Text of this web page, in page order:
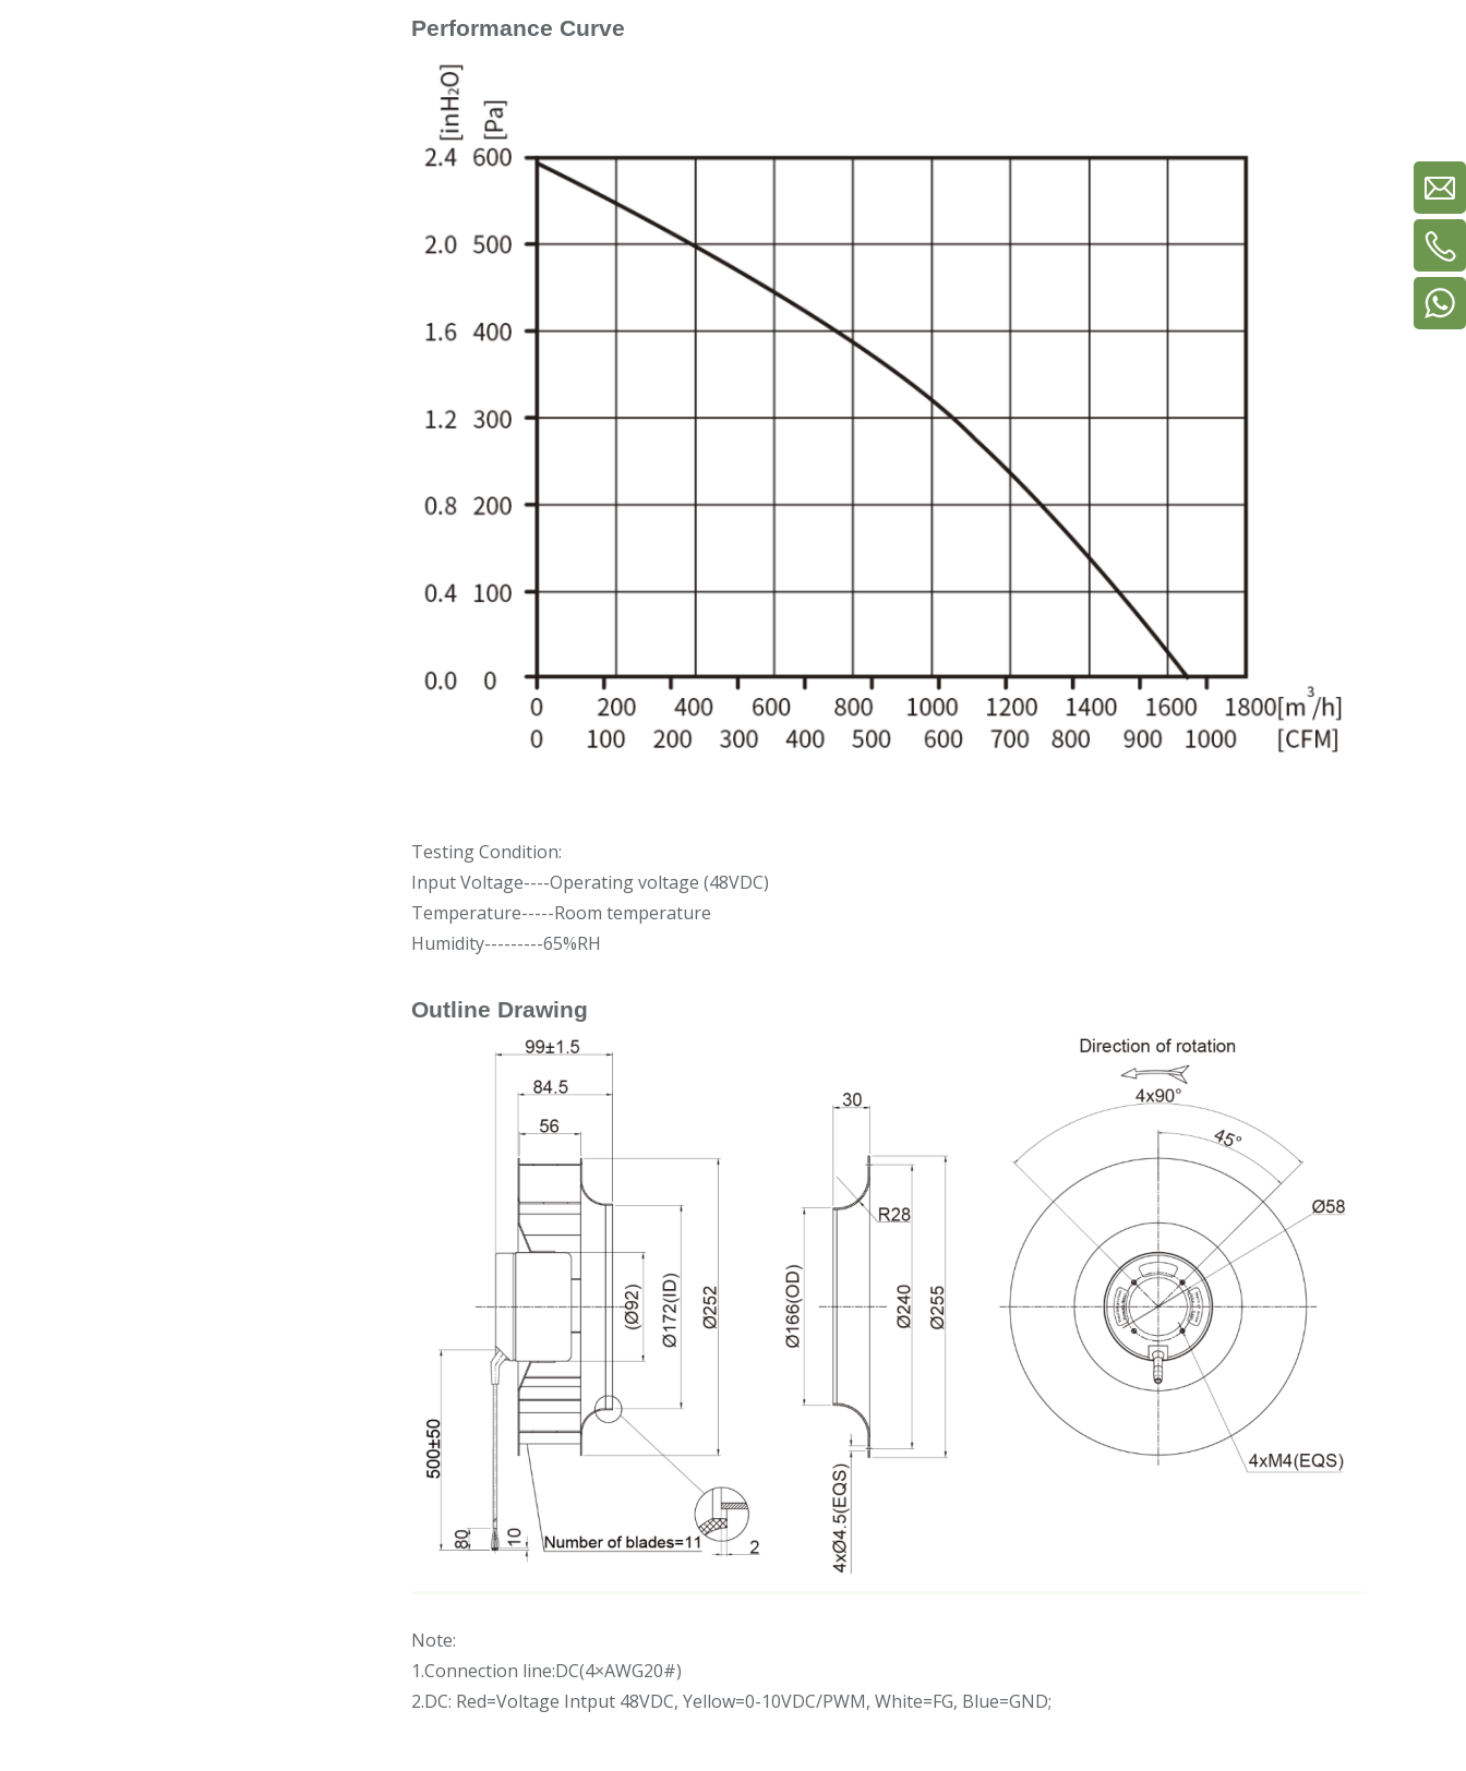
Performance Curve
Testing Condition:
Input Voltage----Operating voltage (48VDC)
Temperature-----Room temperature
Humidity---------65%RH
Outline Drawing
Note:
1.Connection line:DC(4×AWG20#)
2.DC: Red=Voltage Intput 48VDC, Yellow=0-10VDC/PWM, White=FG, Blue=GND;